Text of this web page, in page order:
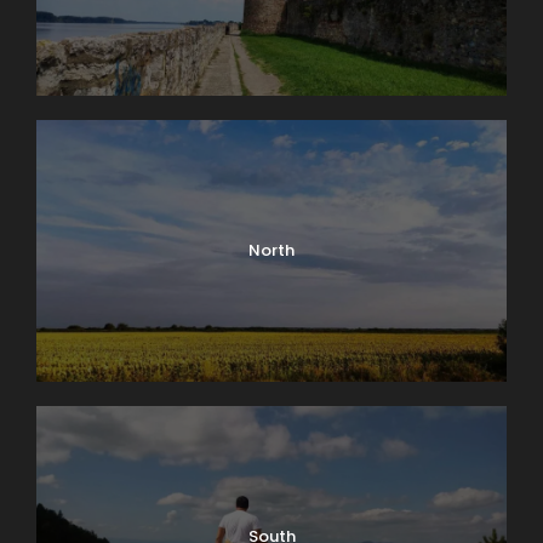
Parking:several parking spaces are located
next to the restaurant
Social media: Facebook
Suitable for:family lunches, excursions,
gatherings, and relaxing in nature
North
South